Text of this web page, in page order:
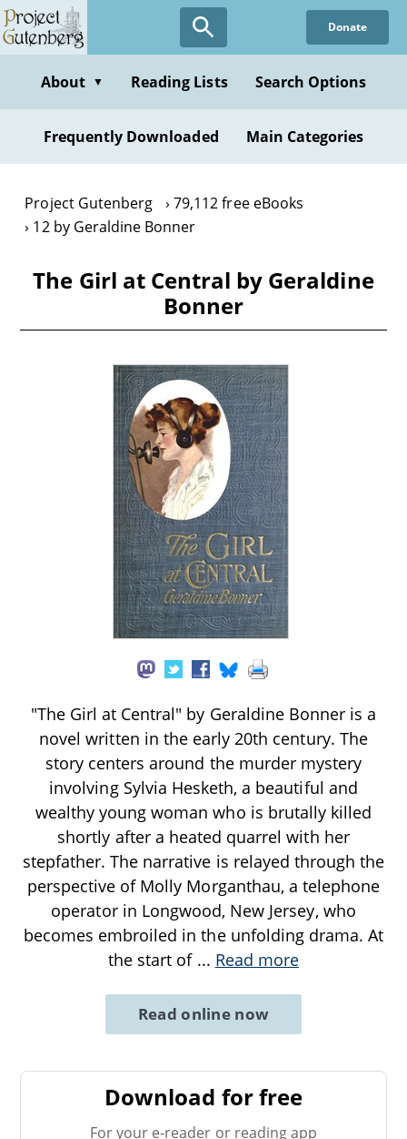
Skip
to
content
Donate
About ▼ Reading Lists Search Options
Frequently Downloaded Main Categories
Project Gutenberg
79,112 free eBooks
12 by Geraldine Bonner
The Girl at Central by Geraldine
Bonner
"The Girl at Central" by Geraldine Bonner is a
novel written in the early 20th century. The
story centers around the murder mystery
involving Sylvia Hesketh, a beautiful and
wealthy young woman who is brutally killed
shortly after a heated quarrel with her
stepfather. The narrative is relayed through the
perspective of Molly Morganthau, a telephone
operator in Longwood, New Jersey, who
becomes embroiled in the unfolding drama. At
the start of ... Read more
Read online now
Download for free
For your e-reader or reading app